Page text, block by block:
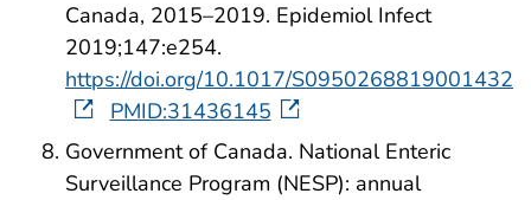
Canada, 2015–2019. Epidemiol Infect
2019;147:e254.
https://doi.org/10.1017/S0950268819001432
PMID:31436145
Government of Canada. National Enteric
Surveillance Program (NESP): annual